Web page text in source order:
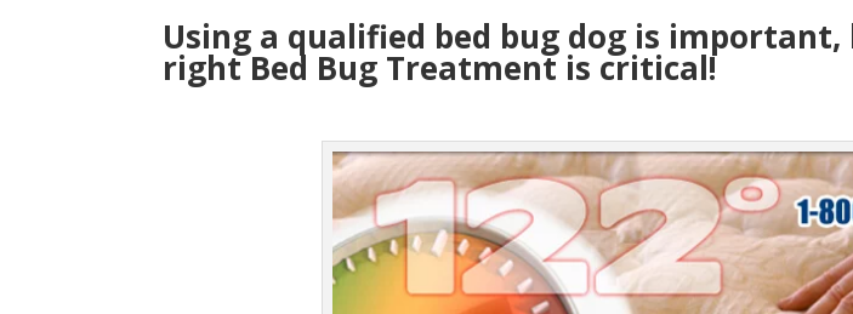
Using a qualified bed bug dog is
right Bed Bug Treatment is critical!